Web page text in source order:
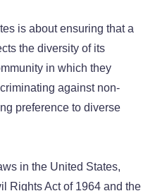
is about ensuring that a
the diversity of its
in which they
against non-
preference to diverse
in the United States,
Rights Act of 1964 and the